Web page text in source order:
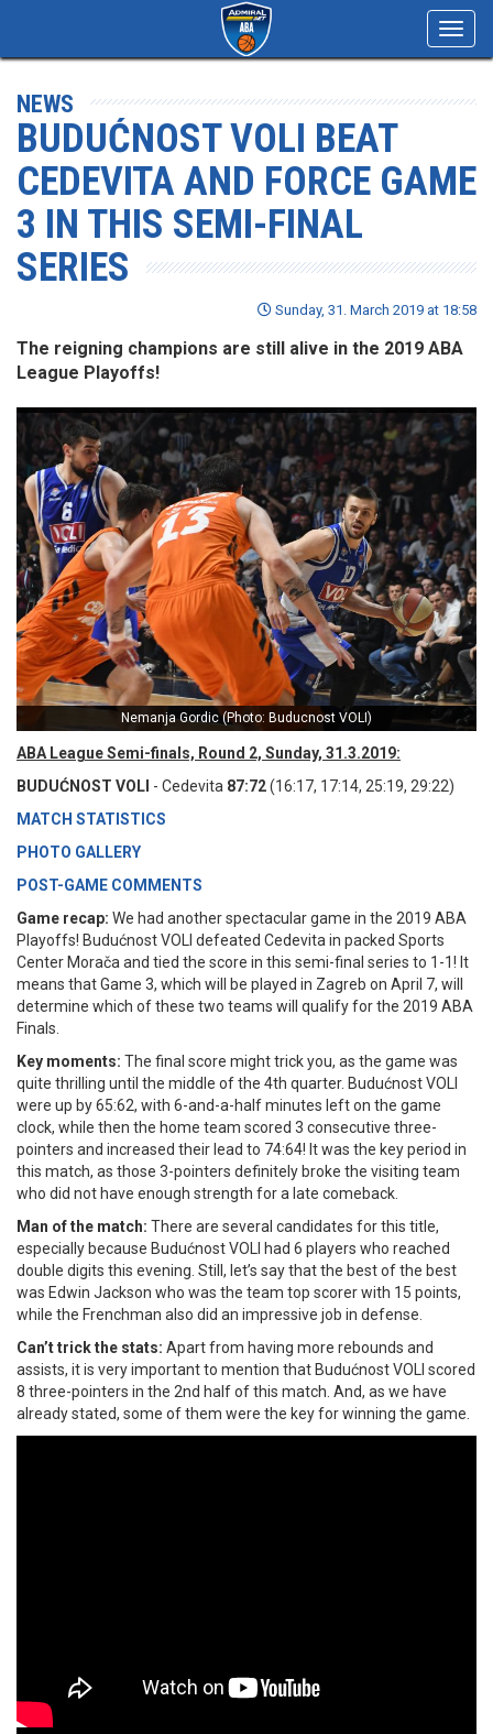
NEWS
BUDUĆNOST VOLI BEAT
CEDEVITA AND FORCE GAME
3 IN THIS SEMI-FINAL
SERIES
Sunday, 31. March 2019 at 18:58
The reigning champions are still alive in the 2019 ABA
League Playoffs!
Nemanja Gordic (Photo: Buducnost VOLI)
ABA League Semi-finals, Round 2, Sunday, 31.3.2019:
BUDUĆNOST VOLI - Cedevita 87:72(16:17, 17:14, 25:19, 29:22)
MATCH STATISTICS
PHOTO GALLERY
POST-GAME COMMENTS
Game recap: We had another spectacular game in the 2019 ABA
Playoffs! Budućnost VOLI defeated Cedevita in packed Sports
Center Morača and tied the score in this semi-final series to 1-1! It
means that Game 3, which will be played in Zagreb on April 7, will
determine which of these two teams will qualify for the 2019 ABA
Finals.
Key moments: The final score might trick you, as the game was
quite thrilling until the middle of the 4th quarter. Budućnost VOLI
were up by 65:62, with 6-and-a-half minutes left on the game
clock, while then the home team scored 3 consecutive three-
pointers and increased their lead to 74:64! It was the key period in
this match, as those 3-pointers definitely broke the visiting team
who did not have enough strength for a late comeback.
Man of the match: There are several candidates for this title,
especially because Budućnost VOLI had 6 players who reached
double digits this evening. Still, let’s say that the best of the best
was Edwin Jackson who was the team top scorer with 15 points,
while the Frenchman also did an impressive job in defense.
Can’t trick the stats: Apart from having more rebounds and
assists, it is very important to mention that Budućnost VOLI scored
8 three-pointers in the 2nd half of this match. And, as we have
already stated, some of them were the key for winning the game.